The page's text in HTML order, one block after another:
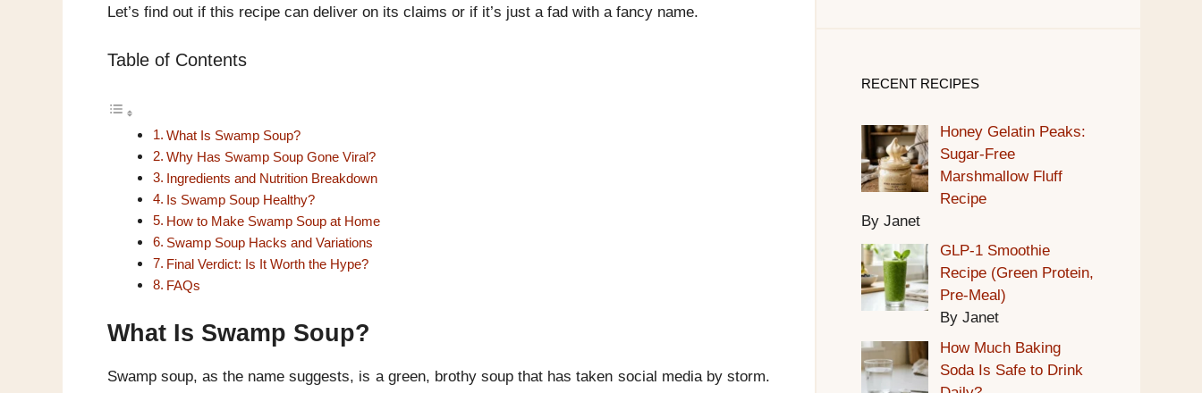
Let’s find out if this recipe can deliver on its claims or if it’s just a fad with a fancy name.
Table of Contents
What Is Swamp Soup?
Why Has Swamp Soup Gone Viral?
Ingredients and Nutrition Breakdown
Is Swamp Soup Healthy?
How to Make Swamp Soup at Home
Swamp Soup Hacks and Variations
Final Verdict: Is It Worth the Hype?
FAQs
What Is Swamp Soup?
Swamp soup, as the name suggests, is a green, brothy soup that has taken social media by storm.
RECENT RECIPES
Honey Gelatin Peaks:
Sugar-Free
Marshmallow Fluff
Recipe
By Janet
GLP-1 Smoothie
Recipe (Green Protein,
Pre-Meal)
By Janet
How Much Baking
Soda Is Safe to Drink